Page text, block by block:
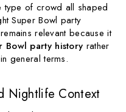
type of crowd all shaped
Super Bowl party
relevant because it
Bowl party history rather
general terms.
Nightlife Context